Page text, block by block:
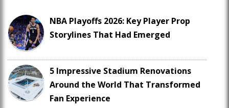
NBA Playoffs 2026: Key Player Prop
Storylines That Had Emerged
5 Impressive Stadium Renovations
Around the World That Transformed
Fan Experience